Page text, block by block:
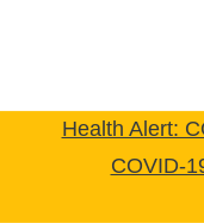
Health Alert:
COVID-